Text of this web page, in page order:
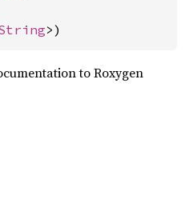
>)
to Roxygen